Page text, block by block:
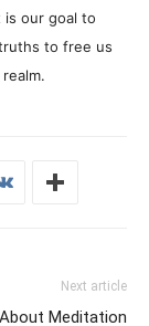
is our goal to
to free us
Next article
Meditation